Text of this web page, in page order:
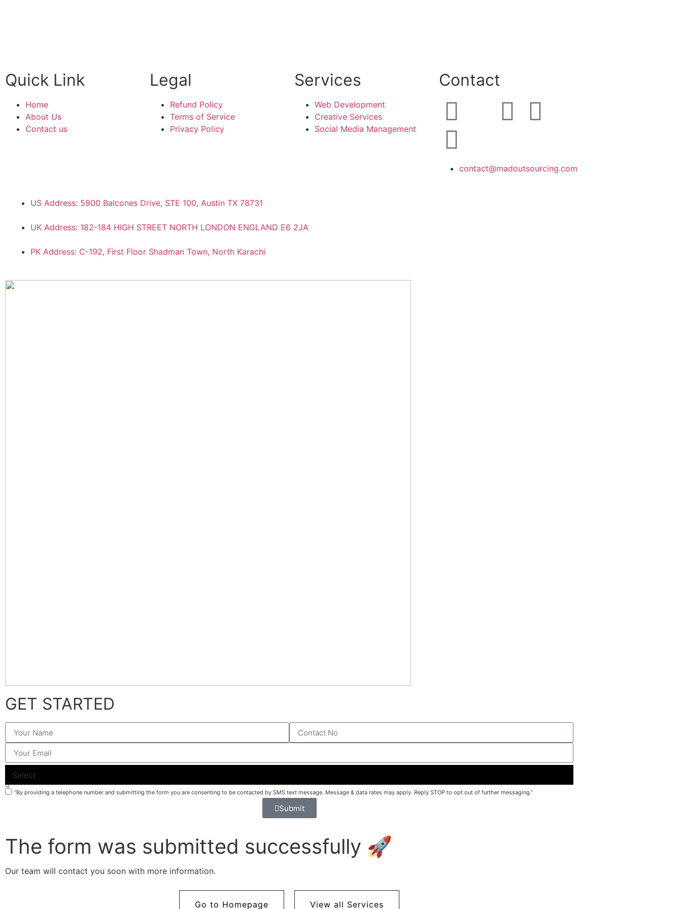
Quick Link
Home
About Us
Contact us
Legal
Refund Policy
Terms of Service
Privacy Policy
Services
Web Development
Creative Services
Social Media Management
Contact
contact@madoutsourcing.com
US Address: 5900 Balcones Drive, STE 100, Austin TX 78731
UK Address: 182-184 HIGH STREET NORTH LONDON ENGLAND E6 2JA
PK Address: C-192, First Floor Shadman Town, North Karachi
GET STARTED
What do you need help with?
“By providing a telephone number and submitting the form you are consenting to be contacted by SMS text message. Message & data rates may apply. Reply STOP to opt out of further messaging.”
Submit
The form was submitted successfully 🚀
Our team will contact you soon with more information.
Go to Homepage View all Services